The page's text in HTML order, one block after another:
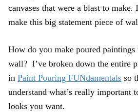
canvases that were a blast to
make this big statement piece of
How do you make poured
wall? I’ve broken down the entire
in Paint Pouring FUNdamentals so
understand what’s really important
looks you want.